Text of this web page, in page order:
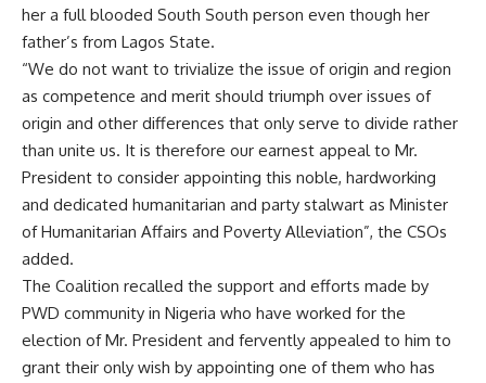
her a full blooded South South person even though her
father’s from Lagos State.
“We do not want to trivialize the issue of origin and region
as competence and merit should triumph over issues of
origin and other differences that only serve to divide rather
than unite us. It is therefore our earnest appeal to Mr.
President to consider appointing this noble, hardworking
and dedicated humanitarian and party stalwart as Minister
of Humanitarian Affairs and Poverty Alleviation”, the CSOs
added.
The Coalition recalled the support and efforts made by
PWD community in Nigeria who have worked for the
election of Mr. President and fervently appealed to him to
grant their only wish by appointing one of them who has